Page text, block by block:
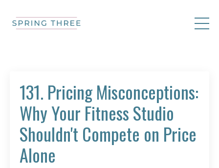
131. Pricing Misconceptions:
Why Your Fitness Studio
Shouldn't Compete on Price
Alone